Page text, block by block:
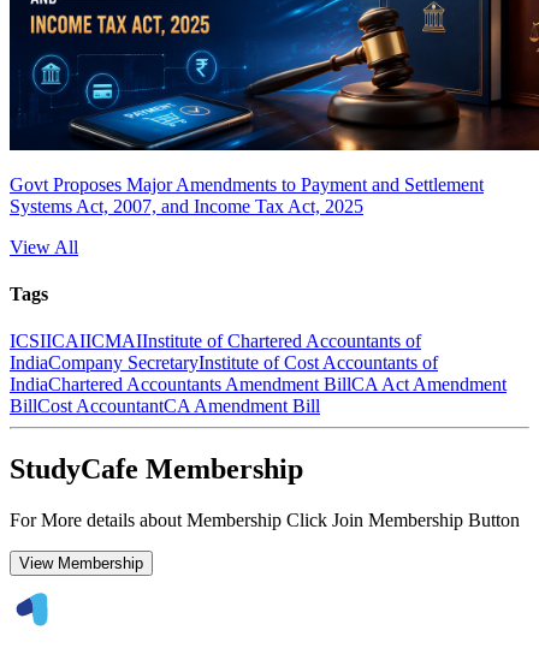
Govt Proposes Major Amendments to Payment and Settlement
Systems Act, 2007, and Income Tax Act, 2025
View All
Tags
ICSIICAIICMAIInstitute of Chartered Accountants of
IndiaCompany SecretaryInstitute of Cost Accountants of
IndiaChartered Accountants Amendment BillCA Act Amendment
BillCost AccountantCA Amendment Bill
StudyCafe Membership
For More details about Membership Click Join Membership Button
View Membership